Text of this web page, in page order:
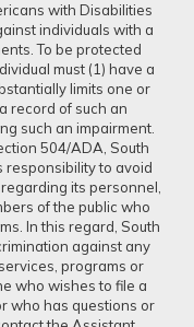
with Disabilities
individuals with a
To be protected
must (1) have a
limits one or
record of such an
such an impairment.
504/ADA, South
responsibility to avoid
its personnel,
of the public who
In this regard, South
against any
programs or
who wishes to file a
who has questions or